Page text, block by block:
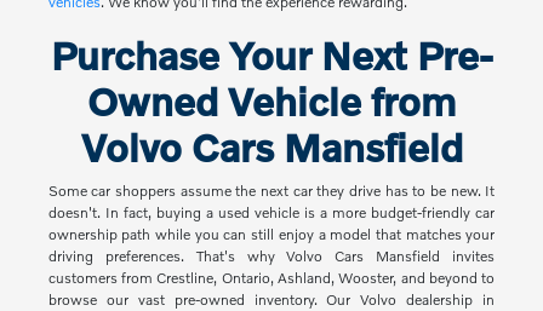
Purchase Your Next Pre-
Owned Vehicle from
Volvo Cars Mansfield
Some car shoppers assume the next car they drive has to be new. It
doesn't. In fact, buying a used vehicle is a more budget-friendly car
ownership path while you can still enjoy a model that matches your
driving preferences. That's why Volvo Cars Mansfield invites
customers from Crestline, Ontario, Ashland, Wooster, and beyond to
browse our vast pre-owned inventory. Our Volvo dealership in